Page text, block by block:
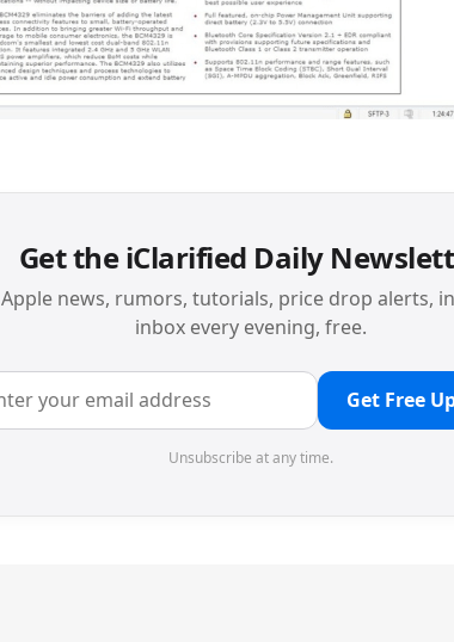
Get the iClarified Daily
Apple news, rumors, tutorials, price drop alerts,
inbox every evening, free.
Get Free
Unsubscribe at any time.